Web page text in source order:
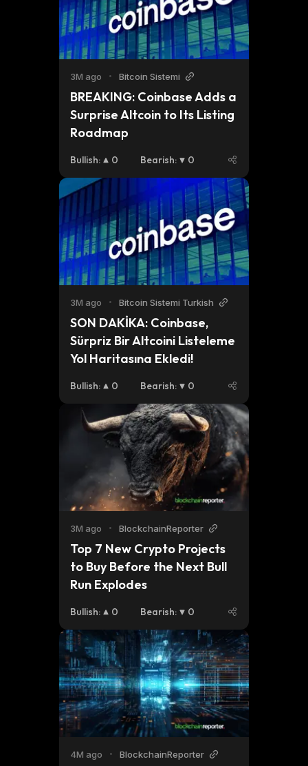
3M ago • Bitcoin Sistemi
BREAKING: Coinbase Adds a
Surprise Altcoin to Its Listing
Roadmap
Bullish: 0 Bearish: 0
3M ago • Bitcoin Sistemi Turkish
SON DAKİKA: Coinbase,
Sürpriz Bir Altcoini Listeleme
Yol Haritasına Ekledi!
Bullish: 0 Bearish: 0
3M ago • BlockchainReporter
Top 7 New Crypto Projects
to Buy Before the Next Bull
Run Explodes
Bullish: 0 Bearish: 0
4M ago • BlockchainReporter